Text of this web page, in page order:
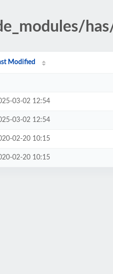
Modified
03-02 12:54
03-02 12:54
02-20 10:15
02-20 10:15